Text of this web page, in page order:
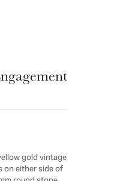
gold vintage
on either side of